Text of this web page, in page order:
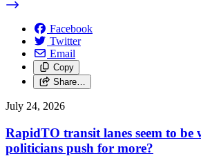
Facebook
Twitter
Email
Copy
Share…
July 24, 2026
RapidTO transit lanes seem to
politicians push for more?